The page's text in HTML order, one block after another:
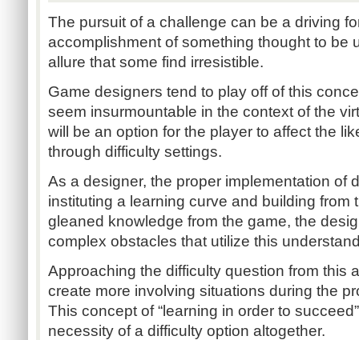
The pursuit of a challenge can be a driving
accomplishment of something thought to be
allure that some find irresistible.
Game designers tend to play off of this
seem insurmountable in the context of the
will be an option for the player to affect the
through difficulty settings.
As a designer, the proper implementation of
instituting a learning curve and building from
gleaned knowledge from the game, the
complex obstacles that utilize this
Approaching the difficulty question from this
create more involving situations during the
This concept of “learning in order to
necessity of a difficulty option altogether.